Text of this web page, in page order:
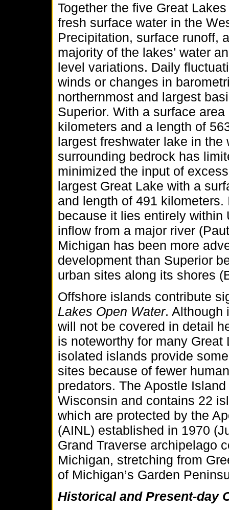
Together the five Great
fresh surface water in the
Precipitation, surface runoff,
majority of the lakes’ water
level variations. Daily
winds or changes in
northernmost and largest
Superior. With a surface
kilometers and a length of
largest freshwater lake in the
surrounding bedrock has
minimized the input of
largest Great Lake with a
and length of 491
because it lies entirely
inflow from a major river
Michigan has been more
development than Superior
urban sites along its shores
Offshore islands contribute
Lakes Open Water. Although
will not be covered in detail
is noteworthy for many
isolated islands provide
sites because of fewer
predators. The Apostle
Wisconsin and contains 22
which are protected by the
(AINL) established in 1970
Grand Traverse archipelago
Michigan, stretching from
of Michigan’s Garden
Historical and Present-day